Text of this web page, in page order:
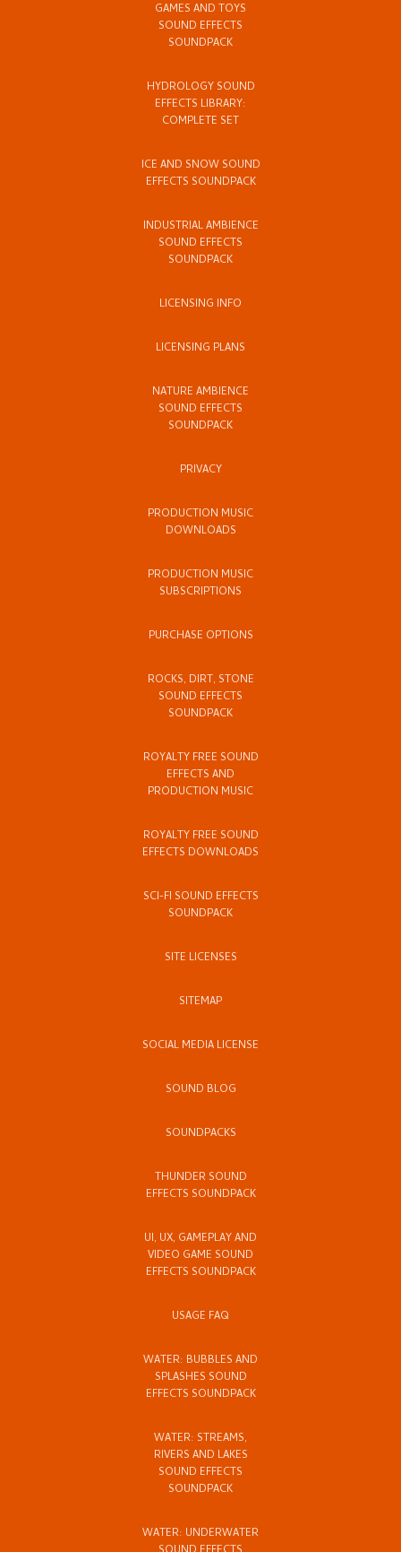
GAMES AND TOYS
SOUND EFFECTS
SOUNDPACK
HYDROLOGY SOUND
EFFECTS LIBRARY:
COMPLETE SET
ICE AND SNOW SOUND
EFFECTS SOUNDPACK
INDUSTRIAL AMBIENCE
SOUND EFFECTS
SOUNDPACK
LICENSING INFO
LICENSING PLANS
NATURE AMBIENCE
SOUND EFFECTS
SOUNDPACK
PRIVACY
PRODUCTION MUSIC
DOWNLOADS
PRODUCTION MUSIC
SUBSCRIPTIONS
PURCHASE OPTIONS
ROCKS, DIRT, STONE
SOUND EFFECTS
SOUNDPACK
ROYALTY FREE SOUND
EFFECTS AND
PRODUCTION MUSIC
ROYALTY FREE SOUND
EFFECTS DOWNLOADS
SCI-FI SOUND EFFECTS
SOUNDPACK
SITE LICENSES
SITEMAP
SOCIAL MEDIA LICENSE
SOUND BLOG
SOUNDPACKS
THUNDER SOUND
EFFECTS SOUNDPACK
UI, UX, GAMEPLAY AND
VIDEO GAME SOUND
EFFECTS SOUNDPACK
USAGE FAQ
WATER: BUBBLES AND
SPLASHES SOUND
EFFECTS SOUNDPACK
WATER: STREAMS,
RIVERS AND LAKES
SOUND EFFECTS
SOUNDPACK
WATER: UNDERWATER